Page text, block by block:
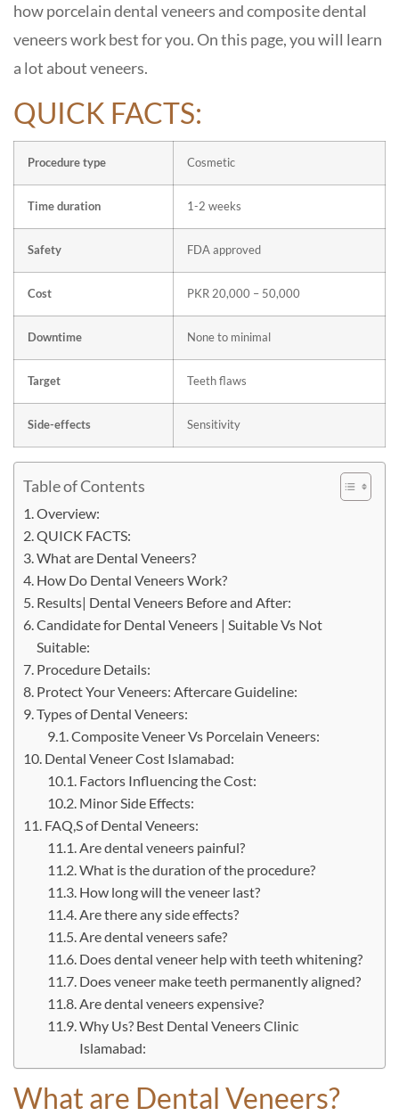
how porcelain dental veneers and composite dental
veneers work best for you. On this page, you will learn
a lot about veneers.
QUICK FACTS:
Procedure type Cosmetic
Time duration 1-2 weeks
Safety FDA approved
Cost PKR 20,000 – 50,000
Downtime None to minimal
Target Teeth flaws
Side-effects Sensitivity
Table of Contents
Overview:
QUICK FACTS:
What are Dental Veneers?
How Do Dental Veneers Work?
Results| Dental Veneers Before and After:
Candidate for Dental Veneers | Suitable Vs Not
Suitable:
Procedure Details:
Protect Your Veneers: Aftercare Guideline:
Types of Dental Veneers:
Composite Veneer Vs Porcelain Veneers:
Dental Veneer Cost Islamabad:
Factors Influencing the Cost:
Minor Side Effects:
FAQ,S of Dental Veneers:
Are dental veneers painful?
What is the duration of the procedure?
How long will the veneer last?
Are there any side effects?
Are dental veneers safe?
Does dental veneer help with teeth whitening?
Does veneer make teeth permanently aligned?
Are dental veneers expensive?
Why Us? Best Dental Veneers Clinic
Islamabad:
What are Dental Veneers?